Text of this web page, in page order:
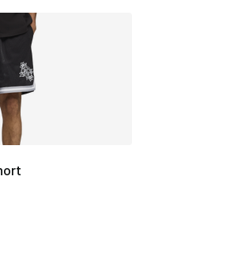
Price dropped from $55.00 to